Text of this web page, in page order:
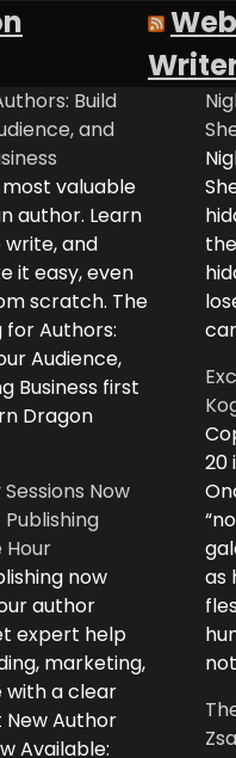
Build
and
most valuable
author. Learn
and
it easy, even
scratch. The
for Authors:
Audience,
Business first
Dragon
Now
Hour
now
author
expert help
marketing,
with a clear
Author
Available:
20
as